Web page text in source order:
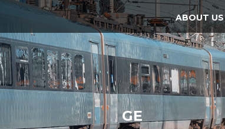
ABOUT US
GE